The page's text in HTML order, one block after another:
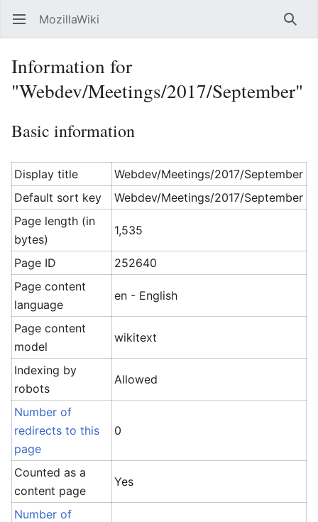
Open main menu MozillaWiki
Information for
"Webdev/Meetings/2017/September"
Basic information
Display title
Webdev/Meetings/2017/September
Default sort key
Webdev/Meetings/2017/September
Page length (in
bytes)
1,535
Page ID
252640
Page content
language
en - English
Page content
model
wikitext
Indexing by
robots
Allowed
Number of
redirects to this
page
0
Counted as a
content page
Yes
Number of